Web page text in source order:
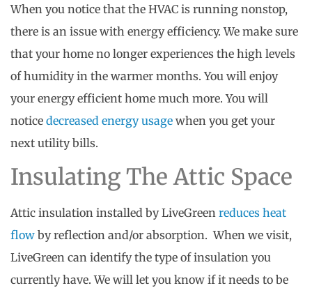
When you notice that the HVAC is running nonstop,
there is an issue with energy efficiency. We make sure
that your home no longer experiences the high levels
of humidity in the warmer months. You will enjoy
your energy efficient home much more. You will
notice decreased energy usage when you get your
next utility bills.
Insulating The Attic Space
Attic insulation installed by LiveGreen reduces heat
flow by reflection and/or absorption. When we visit,
LiveGreen can identify the type of insulation you
currently have. We will let you know if it needs to be